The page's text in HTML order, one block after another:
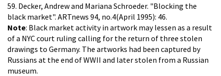
59. Decker, Andrew and Mariana Schroeder. "Blocking the
black market". ARTnews 94, no.4(April 1995): 46.
Note: Black market activity in artwork may lessen as a result
of a NYC court ruling calling for the return of three stolen
drawings to Germany. The artworks had been captured by
Russians at the end of WWII and later stolen from a Russian
museum.